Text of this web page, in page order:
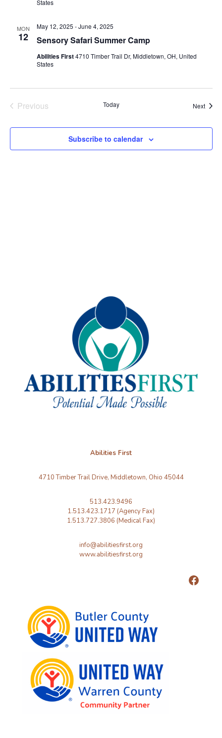
States
MON
12 Sensory Safari Summer Camp
May 12, 2025 -June 4, 2025
Abilities First4710 Timber Trail Dr, Middletown, OH, United
States
Previous
Today Next
Subscribe to calendar
Abilities First
4710 Timber Trail Drive, Middletown, Ohio 45044
513.423.9496
1.513.423.1717 (Agency Fax)
1.513.727.3806 (Medical Fax)
info@abilitiesfirst.org
www.abilitiesfirst.org